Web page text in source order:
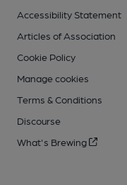
Accessibility Statement
Articles of Association
Cookie Policy
Manage cookies
Terms & Conditions
Discourse
What's Brewing